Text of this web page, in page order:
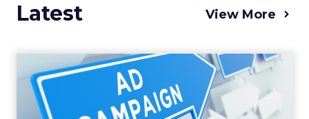
Latest View More
Why your Demand Gen
budget is too small to
matter